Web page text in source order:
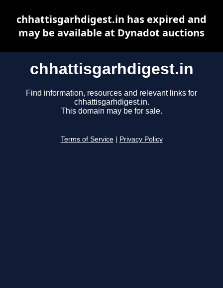
chhattisgarhdigest.in
Find information, resources and relevant links for
chhattisgarhdigest.in.
This domain may be for sale.
Terms of Service Privacy Policy
chhattisgarhdigest.in has expired and
may be available at Dynadot auctions